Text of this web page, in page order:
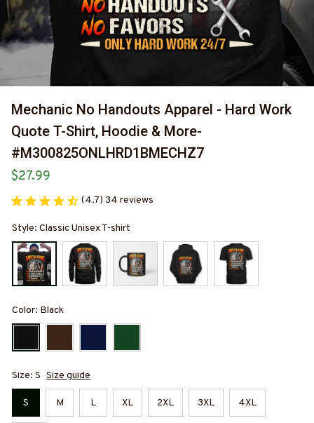
Mechanic No Handouts Apparel - Hard Work
Quote T-Shirt, Hoodie & More-
#M300825ONLHRD1BMECHZ7
$27.99
(4.7) 34 reviews
Style: Classic Unisex T-shirt
Color: Black
Size: S Size guide
S M L XL 2XL 3XL 4XL